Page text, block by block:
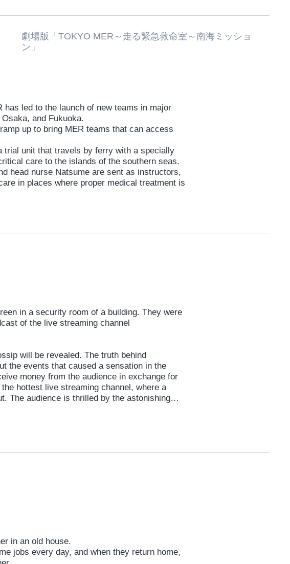
劇場版「TOKYO MER～走る緊急救命室～南海ミッショ
ン」
has led to the launch of new teams in major
and Fukuoka.
up to bring MER teams that can access
trial unit that travels by ferry with a specially
care to the islands of the southern seas.
head nurse Natsume are sent as instructors,
in places where proper medical treatment is
still a long way off.
in a security room of a building. They were
of the live streaming channel
will be revealed. The truth behind
the events that caused a sensation in the
money from the audience in exchange for
hottest live streaming channel, where a
The audience is thrilled by the astonishing
in an old house.
jobs every day, and when they return home,